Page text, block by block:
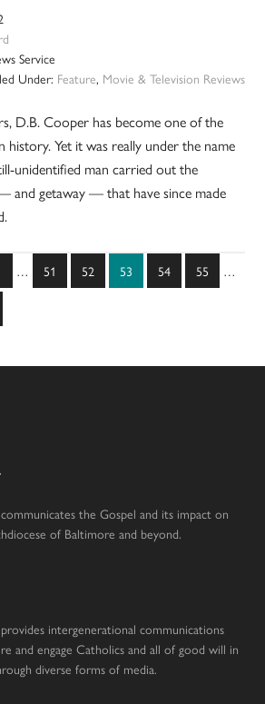
Service
Under: Feature, Movie & Television Reviews
D.B. Cooper has become one of the
history. Yet it was really under the name
unidentified man carried out the
and getaway — that have since made
Interim
… Page
51 Page
52 Page
53 Page
54 Page
55 …
the Gospel and its impact on
of Baltimore and beyond.
intergenerational communications
and engage Catholics and all of good will in
diverse forms of media.